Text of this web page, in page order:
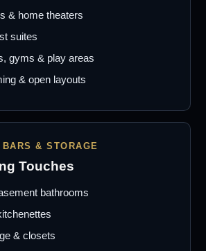
& home theaters
suites
gyms & play areas
& open layouts
BARS & STORAGE
Touches
bathrooms
& closets